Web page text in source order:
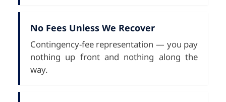
No Fees Unless We Recover
Contingency-fee representation — you pay
nothing up front and nothing along the
way.